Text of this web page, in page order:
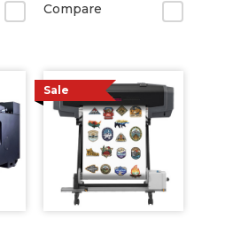
Compare
Sale